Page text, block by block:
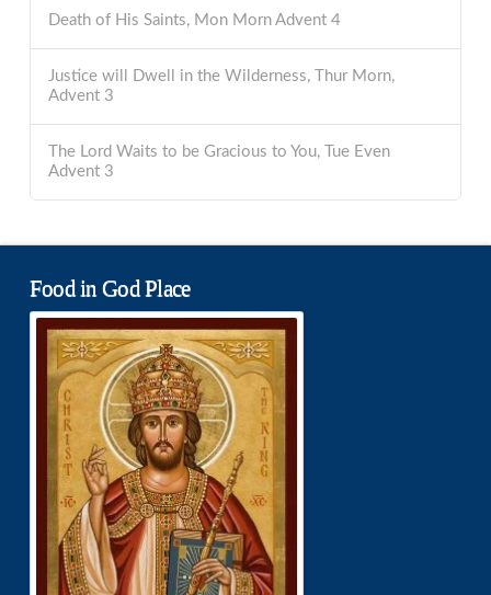
Death of His Saints, Mon Morn Advent 4
Justice will Dwell in the Wilderness, Thur Morn,
Advent 3
The Lord Waits to be Gracious to You, Tue Even
Advent 3
Food in God Place